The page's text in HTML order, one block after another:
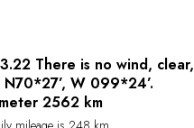
There is no wind, clear,
N70*27’, W 099*24’.
2562 km